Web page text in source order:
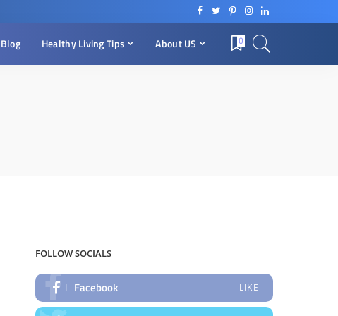
Blog Healthy Living Tips About US 0
FOLLOW SOCIALS
Facebook LIKE